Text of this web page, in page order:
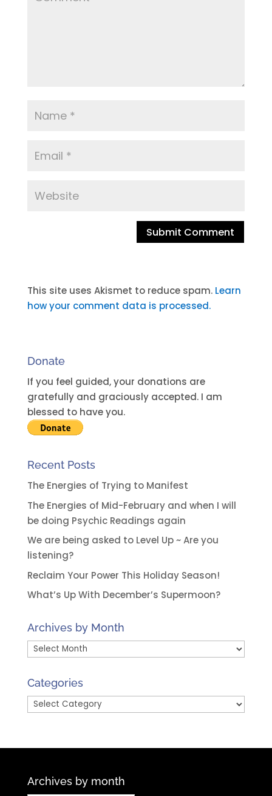
t
e
t
i
v
e
:
This site uses Akismet to reduce spam. Learn
how your comment data is processed.
Donate
If you feel guided, your donations are
gratefully and graciously accepted. I am
blessed to have you.
Recent Posts
The Energies of Trying to Manifest
The Energies of Mid-February and when I will
be doing Psychic Readings again
We are being asked to Level Up ~ Are you
listening?
Reclaim Your Power This Holiday Season!
What’s Up With December’s Supermoon?
Archives by Month
Archives
Month
Categories
Categories
Archives by month